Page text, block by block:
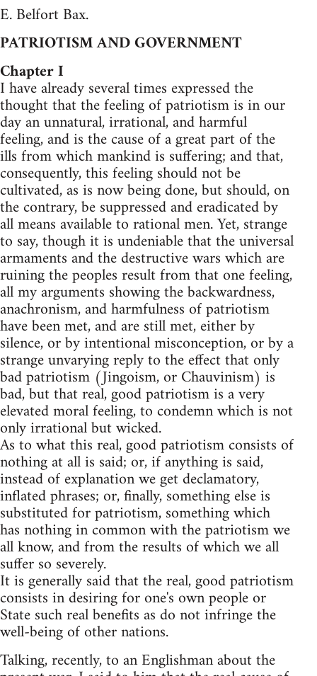
E. Belfort Bax.
PATRIOTISM AND GOVERNMENT
Chapter I
I have already several times expressed the
thought that the feeling of patriotism is in our
day an unnatural, irrational, and harmful
feeling, and is the cause of a great part of the
ills from which mankind is suffering; and that,
consequently, this feeling should not be
cultivated, as is now being done, but should, on
the contrary, be suppressed and eradicated by
all means available to rational men. Yet, strange
to say, though it is undeniable that the universal
armaments and the destructive wars which are
ruining the peoples result from that one feeling,
all my arguments showing the backwardness,
anachronism, and harmfulness of patriotism
have been met, and are still met, either by
silence, or by intentional misconception, or by a
strange unvarying reply to the effect that only
bad patriotism (Jingoism, or Chauvinism) is
bad, but that real, good patriotism is a very
elevated moral feeling, to condemn which is not
only irrational but wicked.
As to what this real, good patriotism consists of
nothing at all is said; or, if anything is said,
instead of explanation we get declamatory,
inflated phrases; or, finally, something else is
substituted for patriotism, something which
has nothing in common with the patriotism we
all know, and from the results of which we all
suffer so severely.
It is generally said that the real, good patriotism
consists in desiring for one's own people or
State such real benefits as do not infringe the
well-being of other nations.
Talking, recently, to an Englishman about the